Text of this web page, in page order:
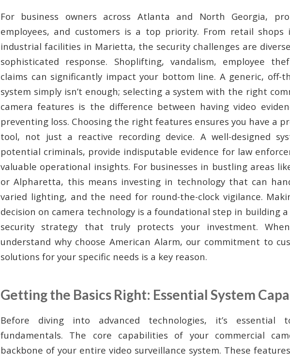
For business owners across Atlanta and North Georgia,
employees, and customers is a top priority. From retail shops
industrial facilities in Marietta, the security challenges are
sophisticated response. Shoplifting, vandalism, employee
claims can significantly impact your bottom line. A generic, off-
system simply isn’t enough; selecting a system with the right
camera features is the difference between having video
preventing loss. Choosing the right features ensures you have a
tool, not just a reactive recording device. A well-designed
potential criminals, provide indisputable evidence for law
valuable operational insights. For businesses in bustling areas
or Alpharetta, this means investing in technology that can
varied lighting, and the need for round-the-clock vigilance.
decision on camera technology is a foundational step in building
security strategy that truly protects your investment.
understand why choose American Alarm, our commitment to
solutions for your specific needs is a key reason.
Getting the Basics Right: Essential System
Before diving into advanced technologies, it’s essential
fundamentals. The core capabilities of your commercial
backbone of your entire video surveillance system. These